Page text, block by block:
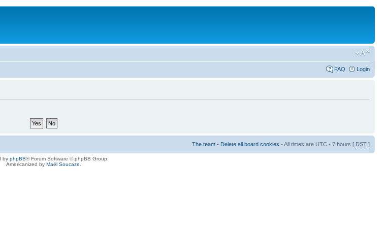
FAQ Login
The team • Delete all board cookies • All times are UTC - 7 hours [ DST ]
by phpBB® Forum Software © phpBB Group
Americanized by Maël Soucaze